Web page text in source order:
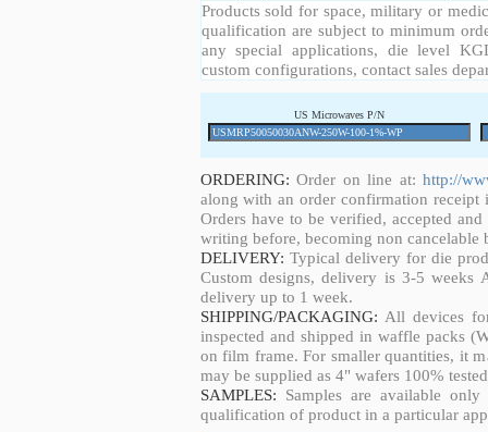
Products sold for space, military or
qualification are subject to minimum
any special applications, die level
custom configurations, contact sales
US Microwaves P/N
ORDERING: Order on line at: http://
along with an order confirmation
Orders have to be verified, accepted
writing before, becoming non cancelable
DELIVERY: Typical delivery for die
Custom designs, delivery is 3-5 weeks
delivery up to 1 week.
SHIPPING/PACKAGING: All devices
inspected and shipped in waffle packs
on film frame. For smaller quantities, it
may be supplied as 4" wafers 100%
SAMPLES: Samples are available
qualification of product in a particular